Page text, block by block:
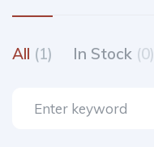
All (1) In Stock (0)